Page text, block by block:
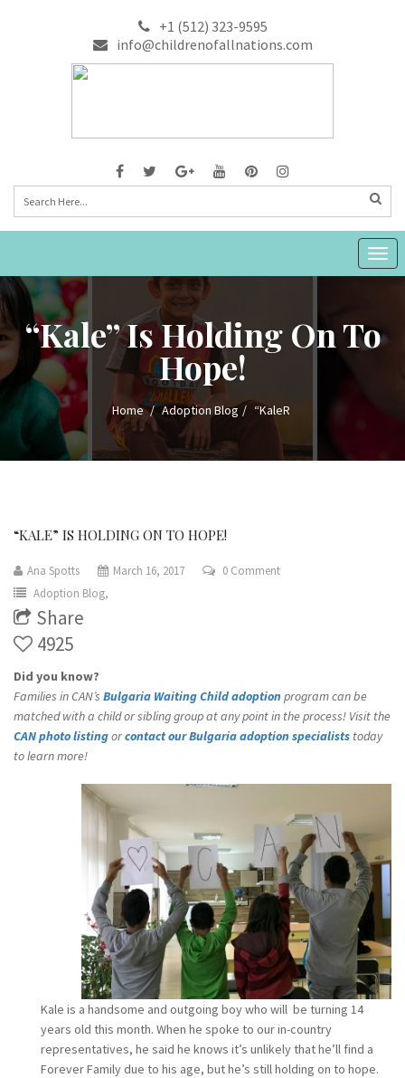
+1 (512) 323-9595
info@childrenofallnations.com
“Kale” Is Holding On To
Hope!
Home Adoption Blog “KaleR
“KALE” IS HOLDING ON TO HOPE!
Ana Spotts March 16, 2017
0 Comment
Adoption Blog,
Share
4925
Did you know?
Families in CAN’s Bulgaria Waiting Child adoption program can be
matched with a child or sibling group at any point in the process! Visit the
CAN photo listingorcontact our Bulgaria adoption specialists today
to learn more!
Kale is a handsome and outgoing boy who will be turning 14
years old this month. When he spoke to our in-country
representatives, he said he knows it’s unlikely that he’ll find a
Forever Family due to his age, but he’s still holding on to hope.